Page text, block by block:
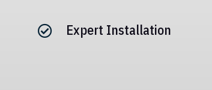
 Expert Installation